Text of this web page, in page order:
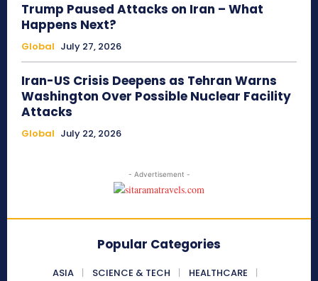
Trump Paused Attacks on Iran – What
Happens Next?
Global July 27, 2026
Iran-US Crisis Deepens as Tehran Warns
Washington Over Possible Nuclear Facility
Attacks
Global July 22, 2026
- Advertisement -
Popular Categories
ASIA SCIENCE & TECH
HEALTHCARE